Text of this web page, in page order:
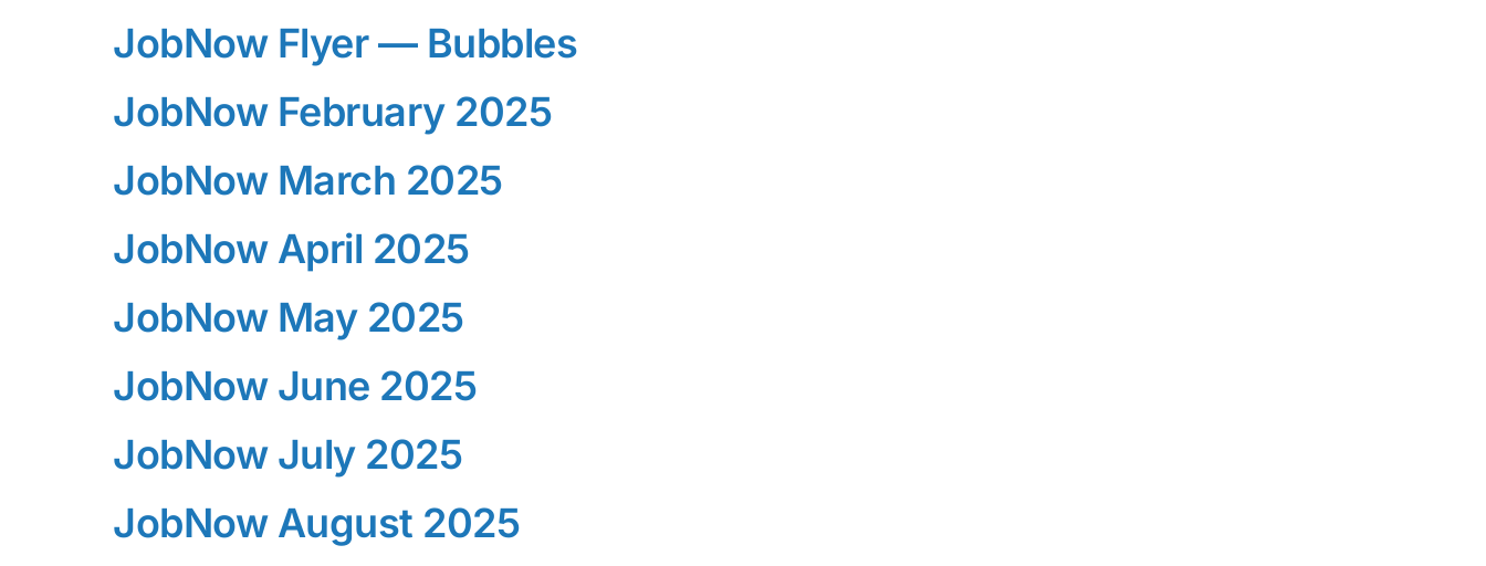
JobNow Flyer — Bubbles
JobNow February 2025
JobNow March 2025
JobNow April 2025
JobNow May 2025
JobNow June 2025
JobNow July 2025
JobNow August 2025